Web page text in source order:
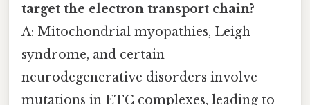
target the electron transport chain?
A: Mitochondrial myopathies, Leigh
syndrome, and certain
neurodegenerative disorders involve
mutations in ETC complexes, leading to